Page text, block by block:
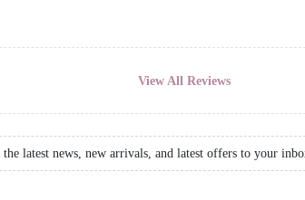
View All Reviews
the latest news, new arrivals, and latest offers to your